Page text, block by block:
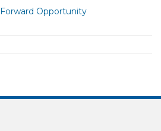
Forward Opportunity